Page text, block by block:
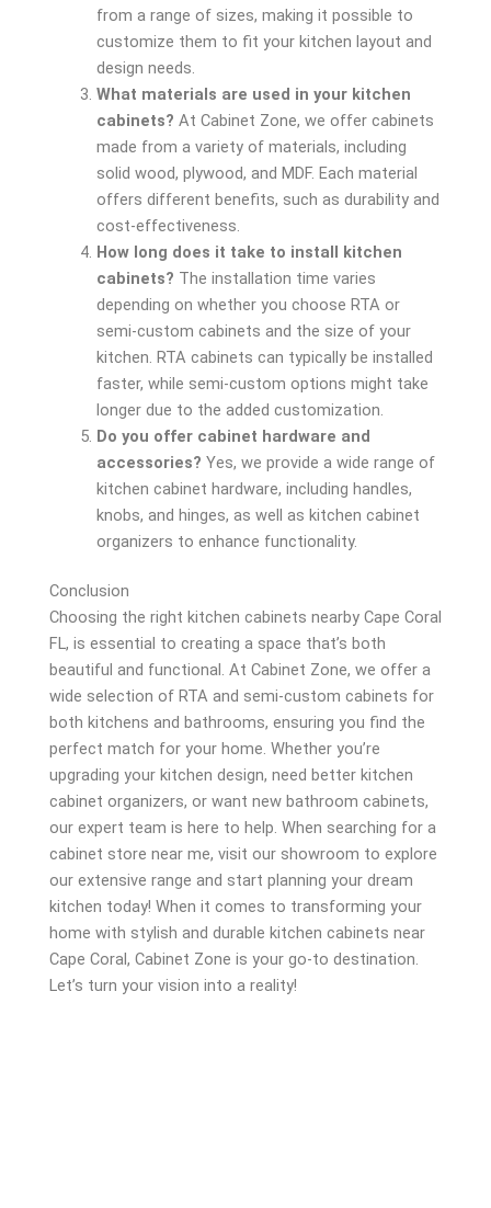
from a range of sizes, making it possible to
customize them to fit your kitchen layout and
design needs.
What materials are used in your kitchen
cabinets? At Cabinet Zone, we offer cabinets
made from a variety of materials, including
solid wood, plywood, and MDF. Each material
offers different benefits, such as durability and
cost-effectiveness.
How long does it take to install kitchen
cabinets? The installation time varies
depending on whether you choose RTA or
semi-custom cabinets and the size of your
kitchen. RTA cabinets can typically be installed
faster, while semi-custom options might take
longer due to the added customization.
Do you offer cabinet hardware and
accessories? Yes, we provide a wide range of
kitchen cabinet hardware, including handles,
knobs, and hinges, as well as kitchen cabinet
organizers to enhance functionality.
Conclusion
Choosing the right kitchen cabinets nearby Cape Coral
FL, is essential to creating a space that’s both
beautiful and functional. At Cabinet Zone, we offer a
wide selection of RTA and semi-custom cabinets for
both kitchens and bathrooms, ensuring you find the
perfect match for your home. Whether you’re
upgrading your kitchen design, need better kitchen
cabinet organizers, or want new bathroom cabinets,
our expert team is here to help. When searching for a
cabinet store near me, visit our showroom to explore
our extensive range and start planning your dream
kitchen today! When it comes to transforming your
home with stylish and durable kitchen cabinets near
Cape Coral, Cabinet Zone is your go-to destination.
Let’s turn your vision into a reality!